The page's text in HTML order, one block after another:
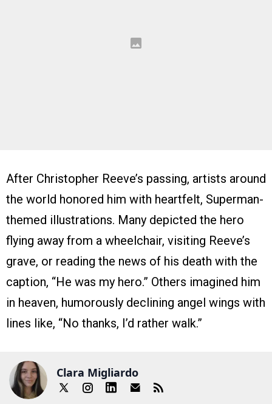
After Christopher Reeve’s passing, artists around
the world honored him with heartfelt, Superman-
themed illustrations. Many depicted the hero
flying away from a wheelchair, visiting Reeve’s
grave, or reading the news of his death with the
caption, “He was my hero.” Others imagined him
in heaven, humorously declining angel wings with
lines like, “No thanks, I’d rather walk.”
Clara Migliardo